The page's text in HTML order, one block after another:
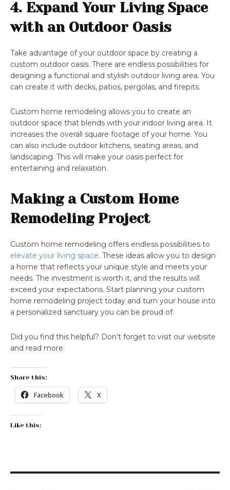
4. Expand Your Living Space
with an Outdoor Oasis
Take advantage of your outdoor space by creating a
custom outdoor oasis. There are endless possibilities for
designing a functional and stylish outdoor living area. You
can create it with decks, patios, pergolas, and firepits.
Custom home remodeling allows you to create an
outdoor space that blends with your indoor living area. It
increases the overall square footage of your home. You
can also include outdoor kitchens, seating areas, and
landscaping. This will make your oasis perfect for
entertaining and relaxation.
Making a Custom Home
Remodeling Project
Custom home remodeling offers endless possibilities to
elevate your living space. These ideas allow you to design
a home that reflects your unique style and meets your
needs. The investment is worth it, and the results will
exceed your expectations. Start planning your custom
home remodeling project today and turn your house into
a personalized sanctuary you can be proud of.
Did you find this helpful? Don’t forget to visit our website
and read more.
Share this:
Facebook X
Like this: